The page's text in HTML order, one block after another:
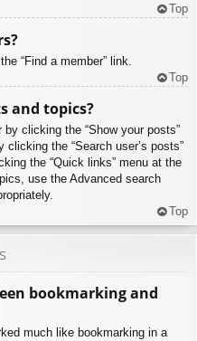
Top
“Find a member” link.
Top
and topics?
clicking the “Show your posts”
the “Search user’s posts”
the “Quick links” menu at the
use the Advanced search
Top
bookmarking and
much like bookmarking in a